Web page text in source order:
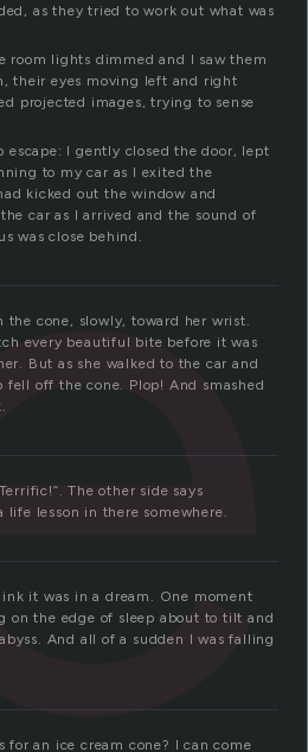
as they tried to work out what was
room lights dimmed and I saw them
their eyes moving left and right
projected images, trying to sense
I gently closed the door, lept
to my car as I exited the
kicked out the window and
car as I arrived and the sound of
was close behind.
the cone, slowly, toward her wrist.
every beautiful bite before it was
But as she walked to the car and
off the cone. Plop! And smashed
The other side says
life lesson in there somewhere.
it was in a dream. One moment
on the edge of sleep about to tilt and
And all of a sudden I was falling
an ice cream cone? I can come